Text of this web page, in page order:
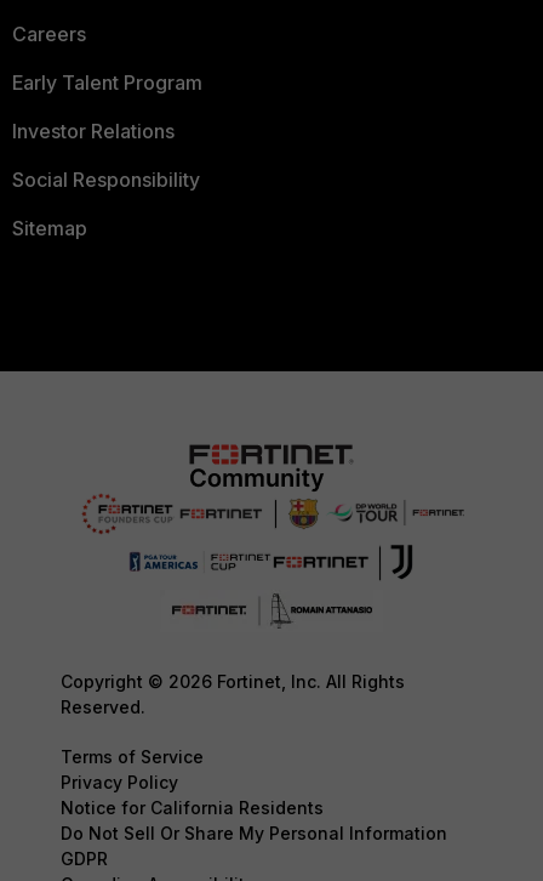
Careers
Early Talent Program
Investor Relations
Social Responsibility
Sitemap
Copyright © 2026 Fortinet, Inc. All Rights
Reserved.
Terms of Service
Privacy Policy
Notice for California Residents
Do Not Sell Or Share My Personal Information
GDPR